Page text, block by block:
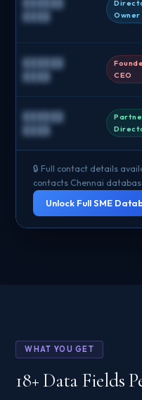
████
Owner
██████
████
CEO
██████
████
🔒 Full contact details
contacts Chennai
Unlock Full SME
WHAT YOU GET
18+ Data Fields